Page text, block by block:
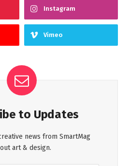
Instagram
Vimeo
to Updates
news from SmartMag
art & design.